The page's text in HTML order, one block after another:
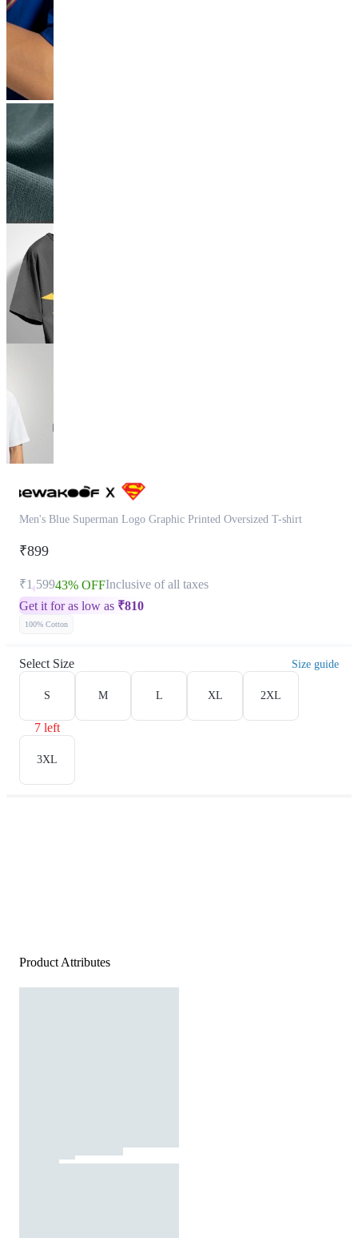
Men's Blue Superman Logo Graphic Printed Oversized T-shirt
₹899
₹1,59943% OFFInclusive of all taxes
Get it for as low as ₹810
100% Cotton
Select Size Size guide
S
7 left
M L XL 2XL
3XL
Product Attributes